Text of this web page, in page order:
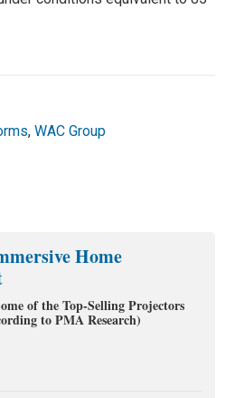
,WAC Group
Home
of the Top-Selling Projectors
to PMA Research)